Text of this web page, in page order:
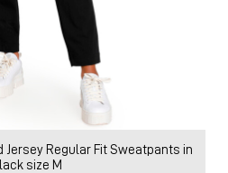
Jersey Regular Fit Sweatpants in
size M